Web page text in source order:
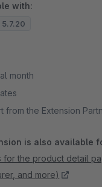
with:
5.7.20
month
from the Extension
is also available
for the product detail
and more)